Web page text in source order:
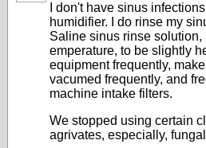
I don't have sinus
humidifier. I do rinse my
Saline sinus rinse solution,
emperature, to be slightly
equipment frequently,
vacumed frequently, and
machine intake filters.
We stopped using certain
agrivates, especially,